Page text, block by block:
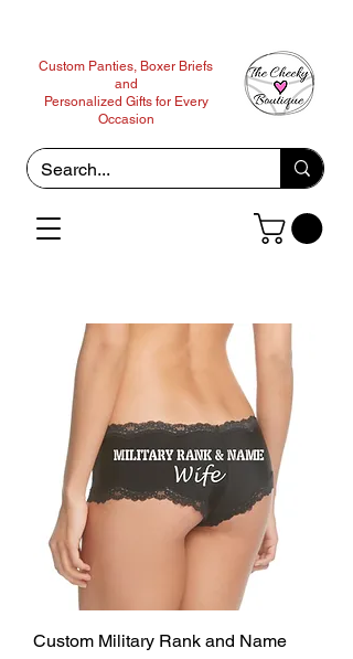
Custom Panties, Boxer Briefs
and
Personalized Gifts for Every
Occasion
Custom Military Rank and Name